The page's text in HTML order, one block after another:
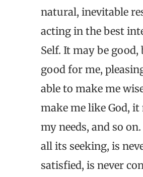
natural, inevitable
acting in the best
Self. It may be
good for me,
able to make me
make me like God, it
my needs, and so
all its seeking, is
satisfied, is never